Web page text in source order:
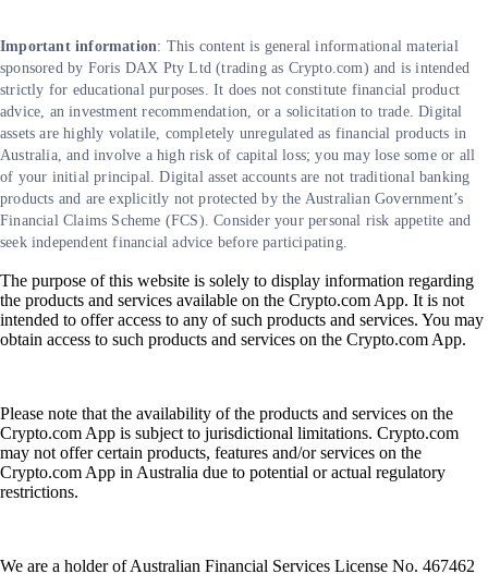
Important information: This content is general informational material
sponsored by Foris DAX Pty Ltd (trading as Crypto.com) and is intended
strictly for educational purposes. It does not constitute financial product
advice, an investment recommendation, or a solicitation to trade. Digital
assets are highly volatile, completely unregulated as financial products in
Australia, and involve a high risk of capital loss; you may lose some or all
of your initial principal. Digital asset accounts are not traditional banking
products and are explicitly not protected by the Australian Government’s
Financial Claims Scheme (FCS). Consider your personal risk appetite and
seek independent financial advice before participating.
The purpose of this website is solely to display information regarding
the products and services available on the Crypto.com App. It is not
intended to offer access to any of such products and services. You may
obtain access to such products and services on the Crypto.com App.
Please note that the availability of the products and services on the
Crypto.com App is subject to jurisdictional limitations. Crypto.com
may not offer certain products, features and/or services on the
Crypto.com App in Australia due to potential or actual regulatory
restrictions.
We are a holder of Australian Financial Services License No. 467462